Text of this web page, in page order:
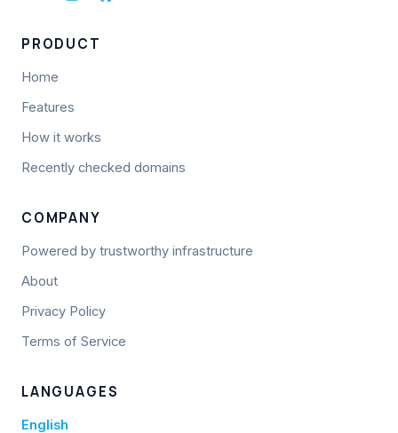
PRODUCT
Home
Features
How it works
Recently checked domains
COMPANY
Powered by trustworthy infrastructure
About
Privacy Policy
Terms of Service
LANGUAGES
English